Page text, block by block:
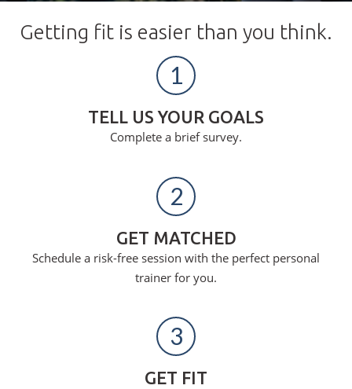
Getting fit is easier than you think.
1
TELL US YOUR GOALS
Complete a brief survey.
2
GET MATCHED
Schedule a risk-free session with the perfect personal
trainer for you.
3
GET FIT